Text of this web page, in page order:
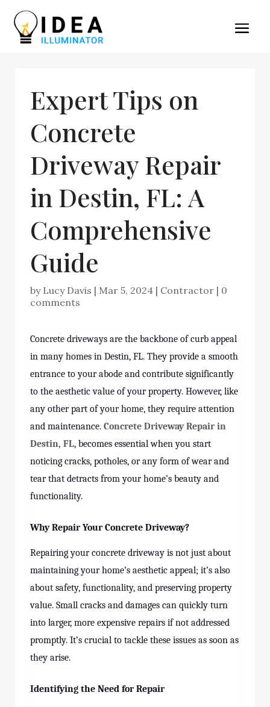
Expert Tips on
Concrete
Driveway Repair
in Destin, FL: A
Comprehensive
Guide
by Lucy Davis | Mar 5, 2024 | Contractor | 0
comments
Concrete driveways are the backbone of curb appeal
in many homes in Destin, FL. They provide a smooth
entrance to your abode and contribute significantly
to the aesthetic value of your property. However, like
any other part of your home, they require attention
and maintenance. Concrete Driveway Repair in
Destin, FL, becomes essential when you start
noticing cracks, potholes, or any form of wear and
tear that detracts from your home’s beauty and
functionality.
Why Repair Your Concrete Driveway?
Repairing your concrete driveway is not just about
maintaining your home’s aesthetic appeal; it’s also
about safety, functionality, and preserving property
value. Small cracks and damages can quickly turn
into larger, more expensive repairs if not addressed
promptly. It’s crucial to tackle these issues as soon as
they arise.
Identifying the Need for Repair